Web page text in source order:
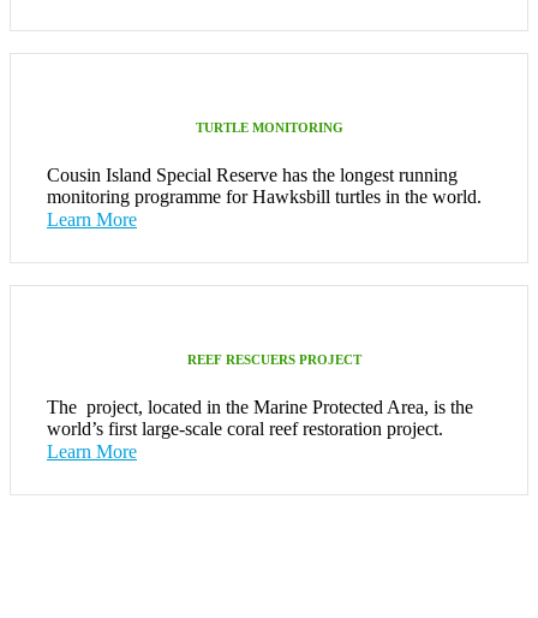
TURTLE MONITORING
Cousin Island Special Reserve has the longest running
monitoring programme for Hawksbill turtles in the world.
Learn More
REEF RESCUERS PROJECT
The project, located in the Marine Protected Area, is the
world’s first large-scale coral reef restoration project.
Learn More